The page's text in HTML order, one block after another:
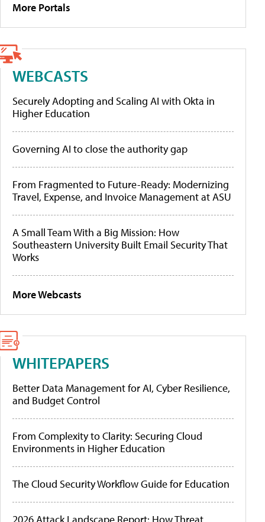
More Portals
WEBCASTS
Securely Adopting and Scaling AI with Okta in
Higher Education
Governing AI to close the authority gap
From Fragmented to Future-Ready: Modernizing
Travel, Expense, and Invoice Management at ASU
A Small Team With a Big Mission: How
Southeastern University Built Email Security That
Works
More Webcasts
WHITEPAPERS
Better Data Management for AI, Cyber Resilience,
and Budget Control
From Complexity to Clarity: Securing Cloud
Environments in Higher Education
The Cloud Security Workflow Guide for Education